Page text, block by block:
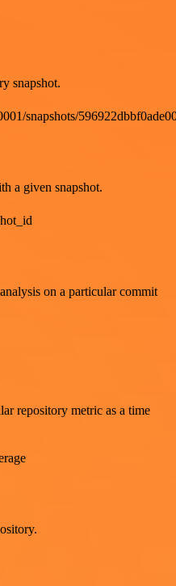
snapshot.
snapshots/
a given snapshot.
on a particular commit
repository metric as a time